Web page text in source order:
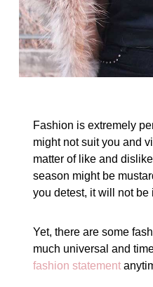
Fashion is extremely
might not suit you and
matter of like and
season might be
you detest, it will not be
Yet, there are some
much universal and
fashion statement